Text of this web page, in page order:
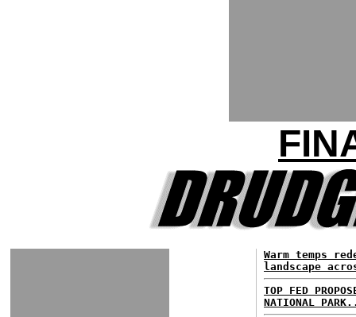
Warm temps
landscape
TOP FED
NATIONAL